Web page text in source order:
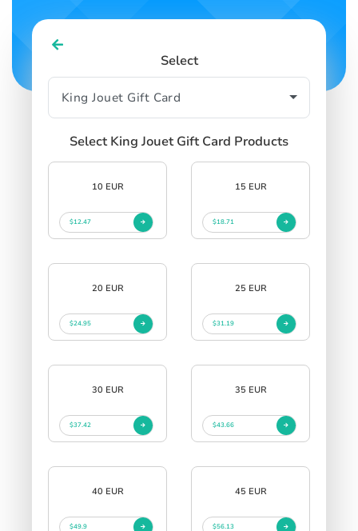
Select
Select King Jouet Gift Card Products
10 EUR
$12.47
15 EUR
$18.71
20 EUR
$24.95
25 EUR
$31.19
30 EUR
$37.42
35 EUR
$43.66
40 EUR
$49.9
45 EUR
$56.13